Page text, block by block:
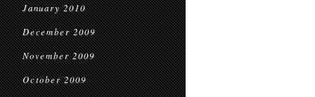
January 2010
December 2009
November 2009
October 2009